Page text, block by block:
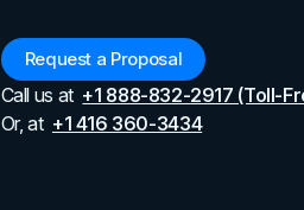
Request a Proposal
Call us at +1 888-832-2917 (Toll-
Or, at +1 416 360-3434